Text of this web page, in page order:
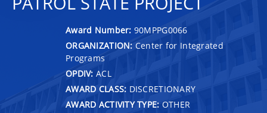
Award Number: 90MPPG0066
ORGANIZATION: Center for Integrated
Programs
OPDIV: ACL
AWARD CLASS: DISCRETIONARY
AWARD ACTIVITY TYPE: OTHER